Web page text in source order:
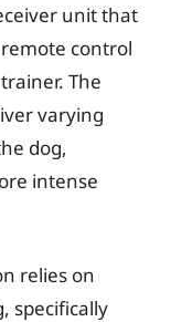
unit that
control
The
varying
dog,
intense
relies on
specifically